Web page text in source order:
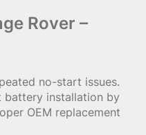
Rover –
no-start issues.
battery installation by
OEM replacement